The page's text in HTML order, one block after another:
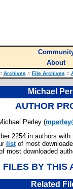
About
:: Archives :: File Archives ::
Michael
AUTHOR
Perley (
2254 in authors
listof most
most downloaded
FILES BY THIS
Related